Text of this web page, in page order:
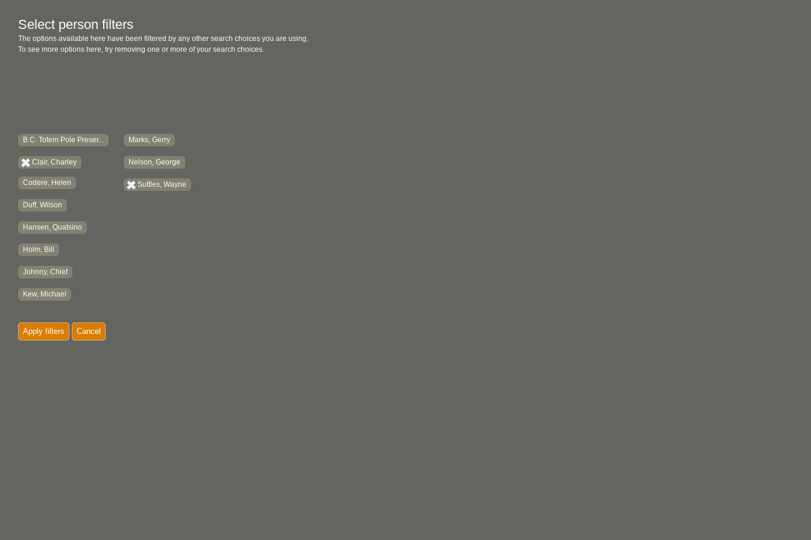
Select person filters
The options available here have been filtered by any other search choices you are using.
To see more options here, try removing one or more of your search choices.
B.C. Totem Pole Preser...
Clair, Charley
Codere, Helen
Duff, Wilson
Hansen, Quatsino
Holm, Bill
Johnny, Chief
Kew, Michael
Marks, Gerry
Nelson, George
Suttles, Wayne
Apply filters Cancel